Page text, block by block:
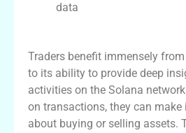
data
Traders benefit immensely
to its ability to provide deep
activities on the Solana
on transactions, they can
about buying or selling assets.